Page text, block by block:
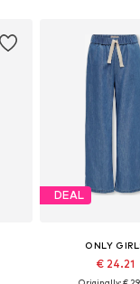
DEAL
ONLY
€ 24.21